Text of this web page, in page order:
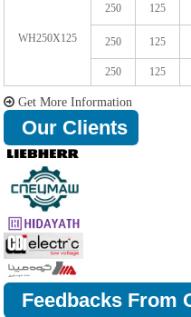
WH250X125
250 125
250 125
250 125
Get More Information
Our Clients
Feedbacks From